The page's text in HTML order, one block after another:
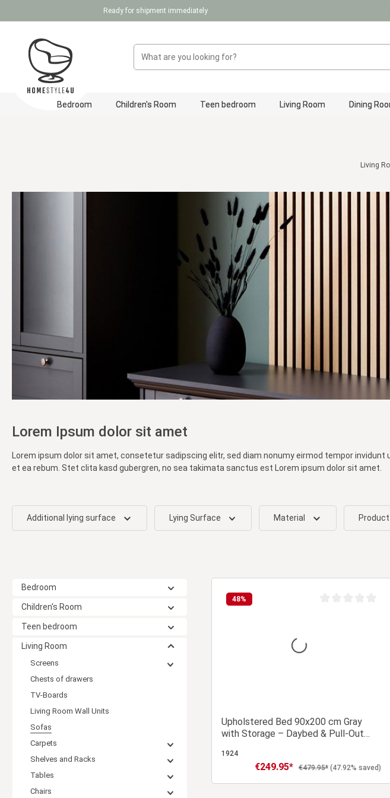
Skip to main navigationReady for shipment immediately
Bedroom Children's Room Teen bedroom Living Room Dining
Living
Lorem Ipsum dolor sit amet
Lorem ipsum dolor sit amet, consetetur sadipscing elitr, sed diam nonumy eirmod tempor
et ea rebum. Stet clita kasd gubergren, no sea takimata sanctus est Lorem ipsum dolor sit amet.
Additional lying surface Lying Surface Material
Bedroom
Children's Room
Teen bedroom
Living Room
Screens
Chests of drawers
TV-Boards
Living Room Wall Units
Sofas
Carpets
Shelves and Racks
Tables
Chairs
48%
Upholstered Bed 90x200 cm Gray
with Storage – Daybed & Pull-Out
1924
Sale price:
€249.95* Regular price:
€479.95* (47.92% saved)